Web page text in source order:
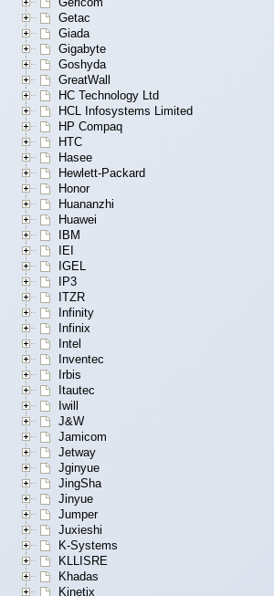
Getac
Giada
Gigabyte
Goshyda
GreatWall
HC Technology Ltd
HCL Infosystems Limited
HP Compaq
HTC
Hasee
Hewlett-Packard
Honor
Huananzhi
Huawei
IBM
IEI
IGEL
IP3
ITZR
Infinity
Infinix
Intel
Inventec
Irbis
Itautec
Iwill
J&W
Jamicom
Jetway
Jginyue
JingSha
Jinyue
Jumper
Juxieshi
K-Systems
KLLISRE
Khadas
Kinetix